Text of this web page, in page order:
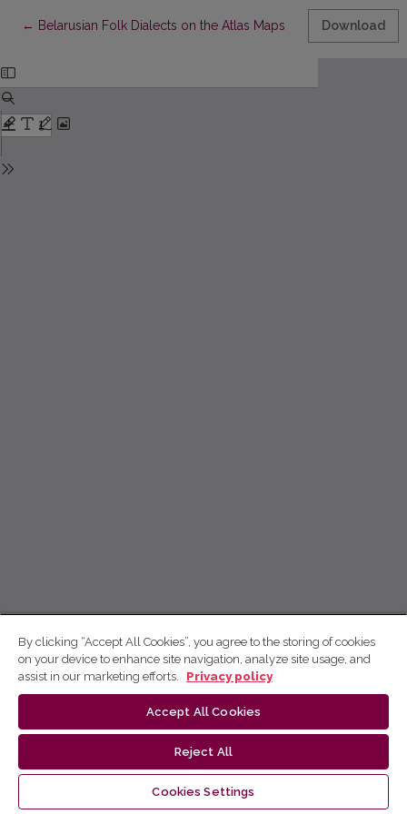
← Return to Article Details
Belarusian Folk Dialects on the Atlas Maps Download
By clicking “Accept All Cookies”, you agree to the storing of cookies
on your device to enhance site navigation, analyze site usage, and
assist in our marketing efforts.
Privacy policy
Accept All Cookies
Reject All
Cookies Settings